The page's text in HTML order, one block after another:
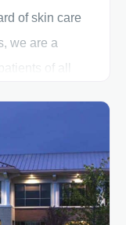
of skin care
we are a
of all
in